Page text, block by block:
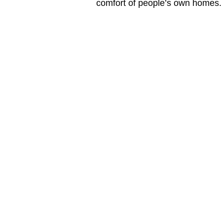
comfort of people’s own homes.